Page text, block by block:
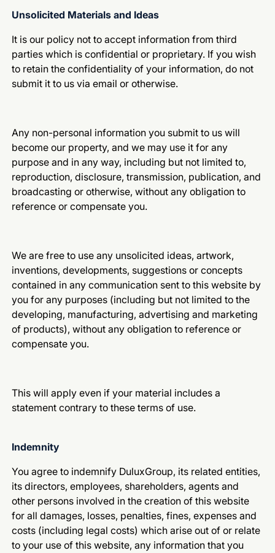
Unsolicited Materials and Ideas
It is our policy not to accept information from third
parties which is confidential or proprietary. If you wish
to retain the confidentiality of your information, do not
submit it to us via email or otherwise.
Any non-personal information you submit to us will
become our property, and we may use it for any
purpose and in any way, including but not limited to,
reproduction, disclosure, transmission, publication, and
broadcasting or otherwise, without any obligation to
reference or compensate you.
We are free to use any unsolicited ideas, artwork,
inventions, developments, suggestions or concepts
contained in any communication sent to this website by
you for any purposes (including but not limited to the
developing, manufacturing, advertising and marketing
of products), without any obligation to reference or
compensate you.
This will apply even if your material includes a
statement contrary to these terms of use.
Indemnity
You agree to indemnify DuluxGroup, its related entities,
its directors, employees, shareholders, agents and
other persons involved in the creation of this website
for all damages, losses, penalties, fines, expenses and
costs (including legal costs) which arise out of or relate
to your use of this website, any information that you